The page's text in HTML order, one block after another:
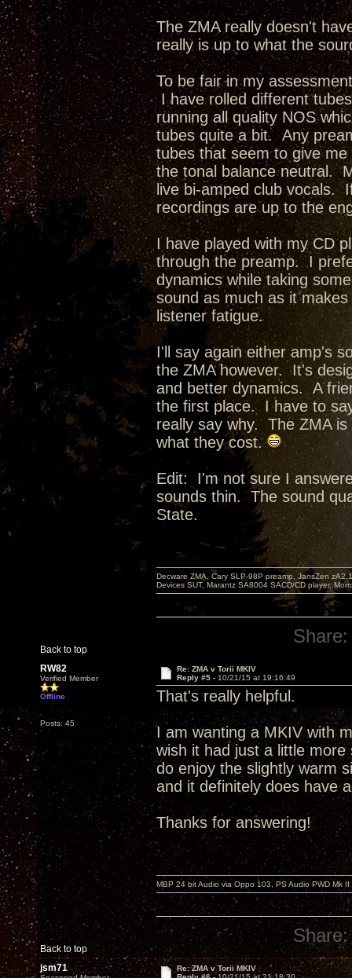
The ZMA really doesn't
really is up to what the
To be fair in my
I have rolled different
running all quality NOS
tubes quite a bit. Any
tubes that seem to give
the tonal balance neutral.
live bi-amped club vocals.
recordings are up to the
I have played with my CD
through the preamp. I
dynamics while taking
sound as much as it
listener fatigue.
I'll say again either amp's
the ZMA however. It's
and better dynamics. A
the first place. I have to
really say why. The ZMA
what they cost.
Edit: I'm not sure I
sounds thin. The sound
State.
Back to top
Decware ZMA, Cary SLP-98P preamp, JansZen
Devices SUT, Marantz SA8004 SACD/CD player,
Share:
RW82
Verified Member
Offline
Posts: 45
Re: ZMA v Torii MKIV
Reply #5 - 10/21/15 at 19:16:49
That's really helpful.
I am wanting a MKIV with
wish it had just a little
do enjoy the slightly warm
and it definitely does have
Thanks for answering!
Back to top
MBP 24 bit Audio via Oppo 103, PS Audio PWD Mk
Share:
jsm71
Re: ZMA v Torii MKIV